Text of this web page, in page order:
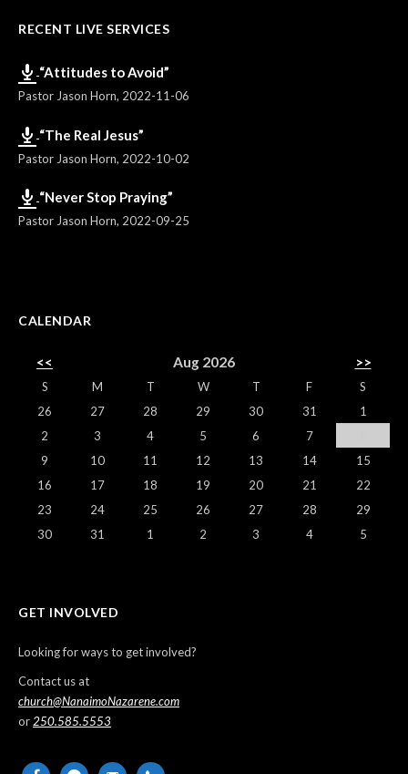
RECENT LIVE SERVICES
“Attitudes to Avoid”
Pastor Jason Horn, 2022-11-06
“The Real Jesus”
Pastor Jason Horn, 2022-10-02
“Never Stop Praying”
Pastor Jason Horn, 2022-09-25
CALENDAR
<< Aug 2026 >>
S M T W T F
S
26
27 28 29 30 31
1
2
3 4 5 6 7
9
10 11 12 13 14
15
16
17 18 19 20 21
22
23
24 25 26 27 28
29
30
31 1 2 3 4 5
GET INVOLVED
Looking for ways to get involved?
Contact us at
church@NanaimoNazarene.com
or 250.585.5553